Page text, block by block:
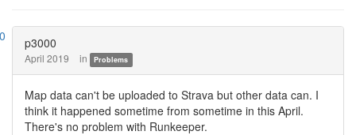
p3000
April 2019 in Problems
Map data can't be uploaded to Strava but other data can. I
think it happened sometime from sometime in this April.
There's no problem with Runkeeper.